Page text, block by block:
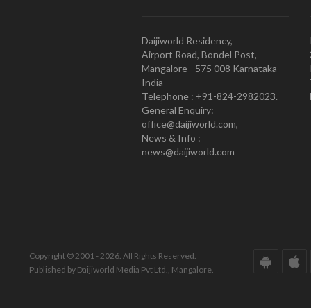
Daijiworld Residency,
Airport Road, Bondel Post,
Mangalore - 575 008 Karnataka
India
Telephone : +91-824-2982023.
General Enquiry:
office@daijiworld.com,
News & Info :
news@daijiworld.com
Copyright © 2001 - 2026. All Rights Reserved.
Published by Daijiworld Media Pvt Ltd., Mangalore.